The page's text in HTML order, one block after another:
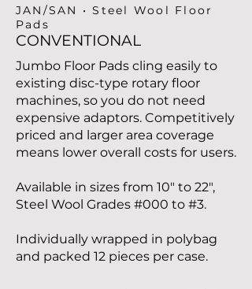
JAN/SAN • Steel Wool Floor
Pads
CONVENTIONAL
Jumbo Floor Pads cling easily to
existing disc-type rotary floor
machines, so you do not need
expensive adaptors. Competitively
priced and larger area coverage
means lower overall costs for users.
Available in sizes from 10" to 22",
Steel Wool Grades #000 to #3.
Individually wrapped in polybag
and packed 12 pieces per case.